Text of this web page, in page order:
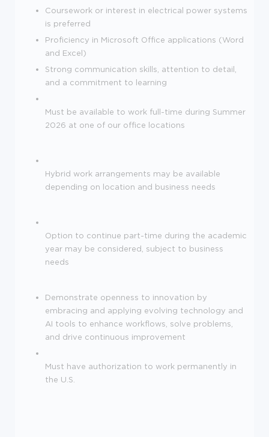
Coursework or interest in electrical power systems
is preferred
Proficiency in Microsoft Office applications (Word
and Excel)
Strong communication skills, attention to detail,
and a commitment to learning
Must be available to work full-time during Summer
2026 at one of our office locations
Hybrid work arrangements may be available
depending on location and business needs
Option to continue part-time during the academic
year may be considered, subject to business
needs
Demonstrate openness to innovation by
embracing and applying evolving technology and
AI tools to enhance workflows, solve problems,
and drive continuous improvement
Must have authorization to work permanently in
the U.S.